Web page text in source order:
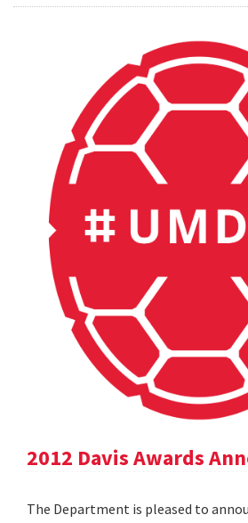
2012 Davis Awards
The Department is pleased to